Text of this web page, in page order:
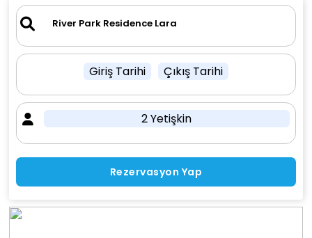
Giriş Tarihi Çıkış Tarihi
2 Yetişkin
Rezervasyon Yap